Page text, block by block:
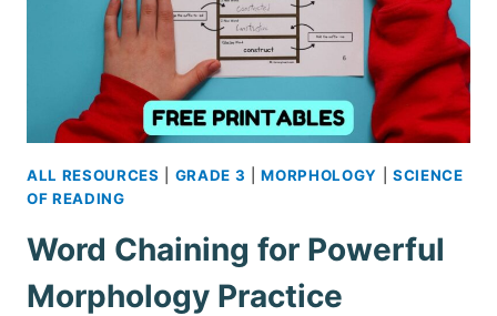
ALL RESOURCES GRADE 3 |MORPHOLOGY
SCIENCE
OF READING
Word Chaining for Powerful
Morphology Practice